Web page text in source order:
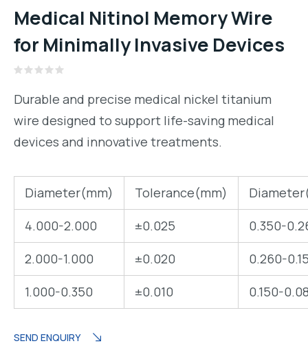
Medical Nitinol Memory Wire
for Minimally Invasive Devices
0
out
of
5
Durable and precise medical nickel titanium
wire designed to support life-saving medical
devices and innovative treatments.
Diameter(mm) Tolerance(mm)
4.000-2.000
±0.025
0.350-
2.000-1.000
±0.020
0.260-
1.000-0.350
±0.010 0.150-
SEND ENQUIRY